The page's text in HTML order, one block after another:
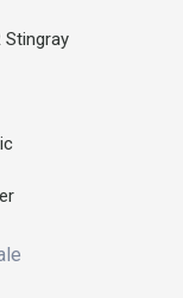
Stingray